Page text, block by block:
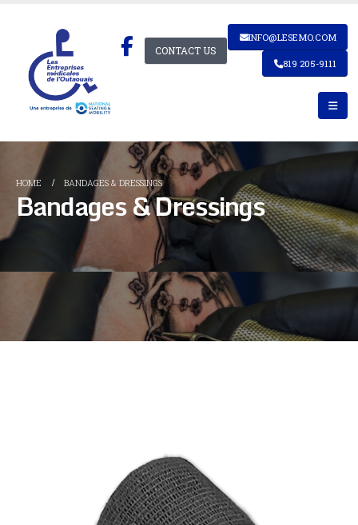
CONTACT US
INFO@LESEMO.COM
819 205-9111
HOME BANDAGES & DRESSINGS
Bandages & Dressings